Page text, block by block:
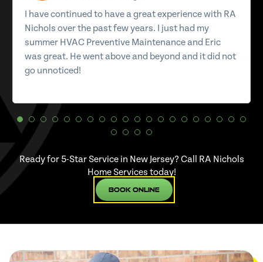
I have continued to have a great experience with RA
Nichols over the past few years. I just had my
summer HVAC Preventive Maintenance and Eric
was great. He went above and beyond and it did not
go unnoticed!
Ready for 5-Star Service in New Jersey? Call RA Nichols
Home Services today!
Book Online